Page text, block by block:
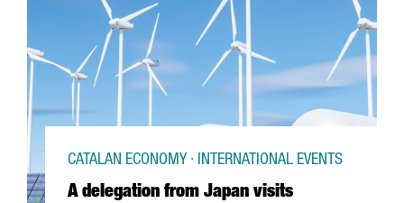
A delegation from Japan visits
CATALAN ECONOMY · INTERNATIONAL EVENTS